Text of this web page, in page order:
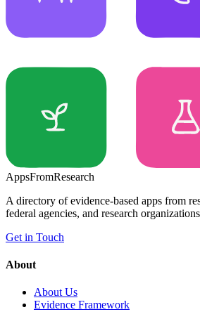
AppsFromResearch
A directory of evidence-based apps from
federal agencies, and research
Get in Touch
About
About Us
Evidence Framework